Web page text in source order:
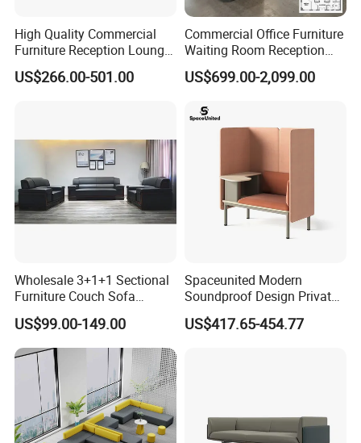
High Quality Commercial
Furniture Reception Lounge
Comfortable Corner Office
Sofas Durable Sectional
US$266.00-501.00
Commercial Office Furniture
Waiting Room Reception
Sectional Office Sofa
US$699.00-2,099.00
Wholesale 3+1+1 Sectional
Furniture Couch Sofa
Leather Office Reception
Sofa Set
US$99.00-149.00
Spaceunited Modern
Soundproof Design Private
Reception Modular Office
Sofa
US$417.65-454.77